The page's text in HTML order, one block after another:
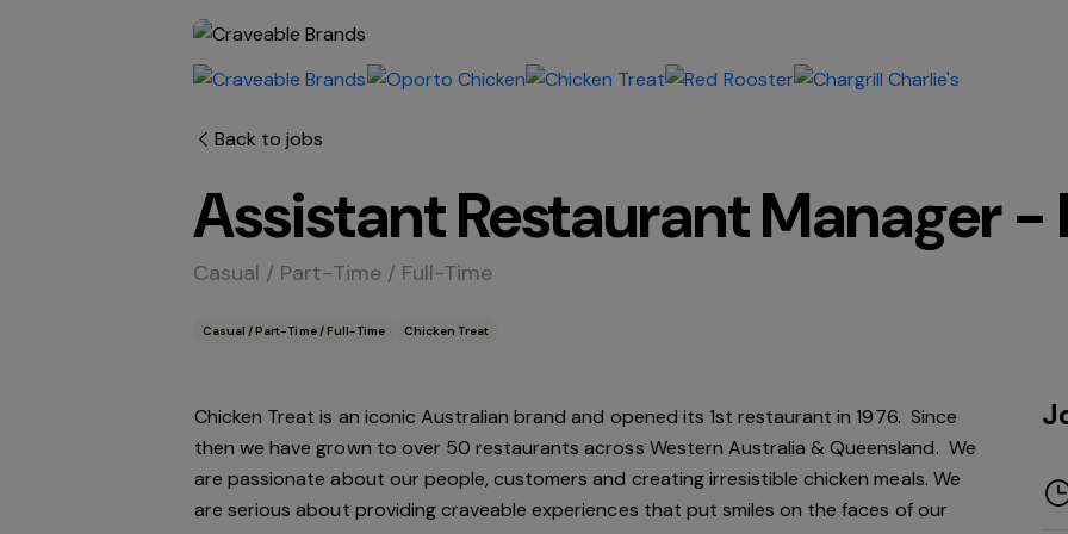
Back to jobs
Assistant Restaurant Manager -
Casual / Part-Time / Full-Time
Casual / Part-Time / Full-Time Chicken Treat
Chicken Treat is an iconic Australian brand and opened its 1st restaurant in 1976. Since
then we have grown to over 50 restaurants across Western Australia & Queensland. We
are passionate about our people, customers and creating irresistible chicken meals. We
are serious about providing craveable experiences that put smiles on the faces of our